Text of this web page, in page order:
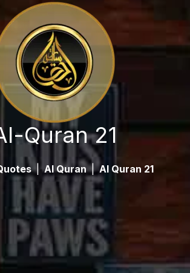
Quran 21
| Al Quran | Al Quran 21